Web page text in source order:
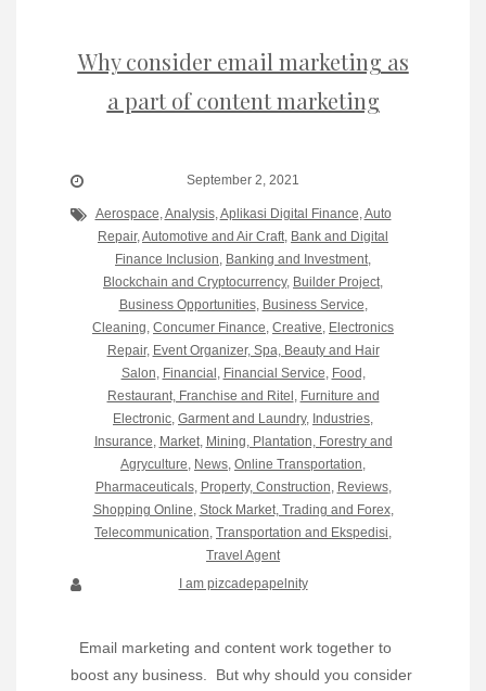
Why consider email marketing as
a part of content marketing
September 2, 2021
Aerospace Analysis, Aplikasi Digital Finance Auto
Repair, Automotive and Air Craft Bank and Digital
Finance Inclusion Banking and Investment
Blockchain and Cryptocurrency, Builder Project
Business Opportunities, Business Service
Cleaning Concumer Finance Creative Electronics
Repair, Event Organizer, Spa, Beauty and Hair
Salon Financial Financial Service Food,
Restaurant, Franchise and Ritel Furniture and
Electronic Garment and Laundry, Industries
Insurance Market, Mining, Plantation, Forestry and
Agryculture News Online Transportation
Pharmaceuticals, Property, Construction Reviews,
Shopping Online Stock Market, Trading and Forex,
Telecommunication Transportation and Ekspedisi
Travel Agent
I am pizcadepapelnity
Email marketing and content work together to
boost any business. But why should you consider